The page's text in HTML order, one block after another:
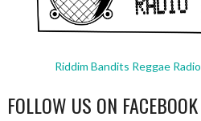
Riddim Bandits Reggae Radio
FOLLOW US ON FACEBOOK